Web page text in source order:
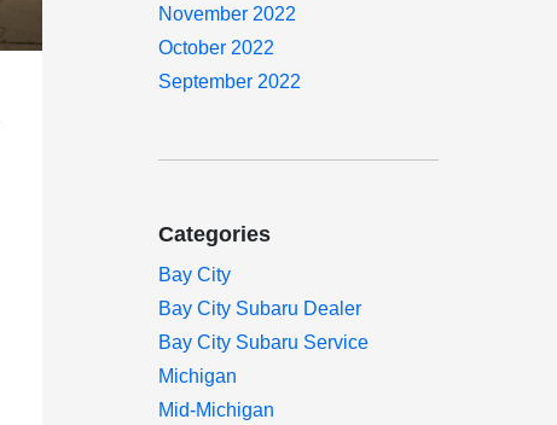
November 2022
October 2022
September 2022
Categories
Bay City
Bay City Subaru Dealer
Bay City Subaru Service
Michigan
Mid-Michigan